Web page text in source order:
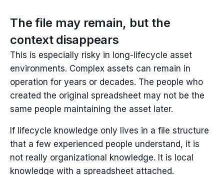
The file may remain, but the
context disappears
This is especially risky in long-lifecycle asset
environments. Complex assets can remain in
operation for years or decades. The people who
created the original spreadsheet may not be the
same people maintaining the asset later.
If lifecycle knowledge only lives in a file structure
that a few experienced people understand, it is
not really organizational knowledge. It is local
knowledge with a spreadsheet attached.